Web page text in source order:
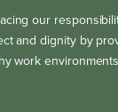
our
and dignity by
work